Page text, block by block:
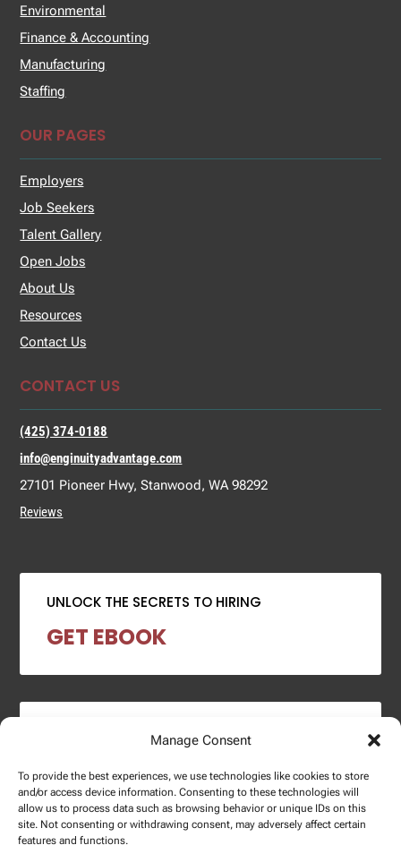
Manage Consent
To provide the best experiences, we use technologies like cookies to store
and/or access device information. Consenting to these technologies will
allow us to process data such as browsing behavior or unique IDs on this
site. Not consenting or withdrawing consent, may adversely affect certain
features and functions.
Environmental
Finance & Accounting
Manufacturing
Staffing
OUR PAGES
Employers
Job Seekers
Talent Gallery
Open Jobs
About Us
Resources
Contact Us
CONTACT US
(425) 374-0188
info@enginuityadvantage.com
27101 Pioneer Hwy, Stanwood, WA 98292
Reviews
UNLOCK THE SECRETS TO HIRING
GET EBOOK
2024 SALARY REPORT
DOWNLOAD REPORT